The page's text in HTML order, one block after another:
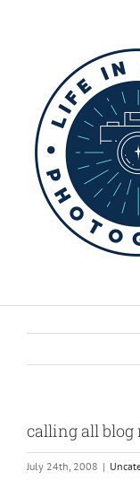
calling all blog
July 24th, 2008 |